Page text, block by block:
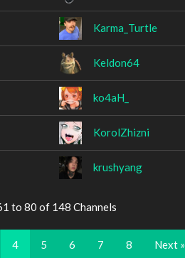
Karma_Turtle
Keldon64
ko4aH_
KorolZhizni
krushyang
to 80 of 148 Channels
4 5 6 7 8 Next »